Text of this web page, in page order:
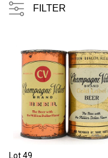
FILTER
Lot 49